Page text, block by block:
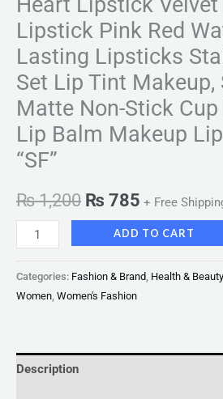
Heart Lipstick
Lipstick Pink Red
Lasting Lipsticks
Set Lip Tint Makeup,
Matte Non-Stick
Lip Balm Makeup
“SF”
₨1,200 ₨ 785 + Free
Color
Lip
Balm
Makeup
Lip
Cosmetics
"SF"
quantity
ADD TO CART
Categories: Fashion & Brand Health & Beauty
Women Women's Fashion
Description